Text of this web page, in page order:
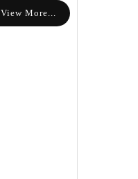
View More...